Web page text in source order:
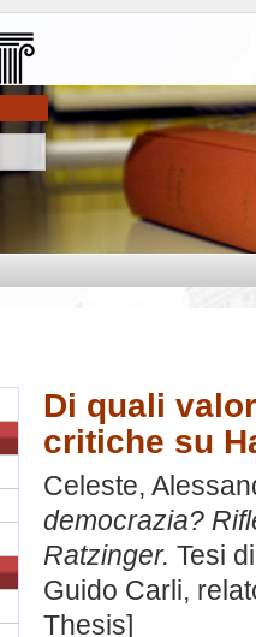
Di quali
critiche su
Celeste,
democrazia?
Ratzinger. Tesi
Guido Carli,
Thesis]